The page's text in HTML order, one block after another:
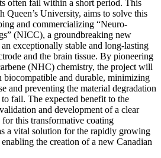
often fail within a short period. This
Queen’s University, aims to solve this
and commercializing “Neuro-
(NICC), a groundbreaking new
exceptionally stable and long-lasting
and the brain tissue. By pioneering
(NHC) chemistry, the project will
biocompatible and durable, minimizing
and preventing the material degradation
fail. The expected benefit to the
and development of a clear
this transformative coating
a vital solution for the rapidly growing
the creation of a new Canadian